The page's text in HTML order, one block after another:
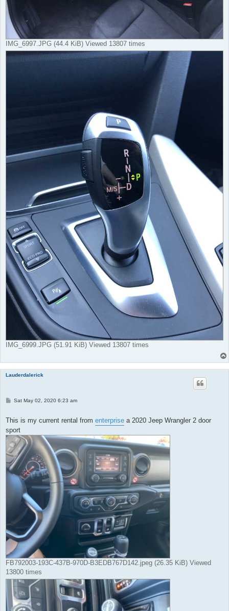
IMG_6997.JPG (44.4 KiB) Viewed 13807 times
IMG_6999.JPG (51.91 KiB) Viewed 13807 times
Lauderdalerick
P
t
Sat May 02, 2020 6:23 am
This is my current rental from enterprise a 2020 Jeep Wrangler 2 door
sport
FB792003-193C-437B-970D-B3EDB767D142.jpeg (26.35 KiB) Viewed
13800 times